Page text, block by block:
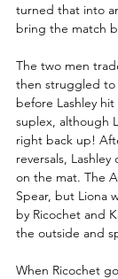
turned that into
bring the match
The two men
then struggled to
before Lashley
suplex, although
right back up!
reversals,
on the mat. The
Spear, but Liona
by Ricochet and
the outside and
When Ricochet